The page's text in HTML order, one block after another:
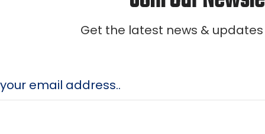
Get the latest news &